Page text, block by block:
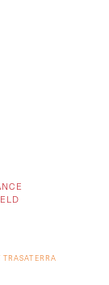
TRASATERRA